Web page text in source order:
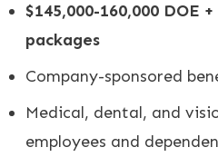
$145,000-160,000 DOE
packages
Company-sponsored
Medical, dental, and
employees and